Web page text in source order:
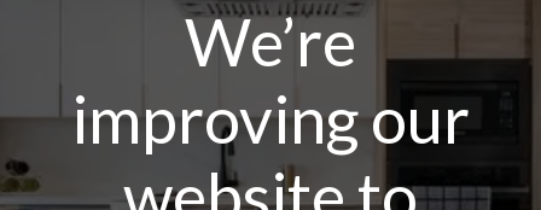
We’re
improving our